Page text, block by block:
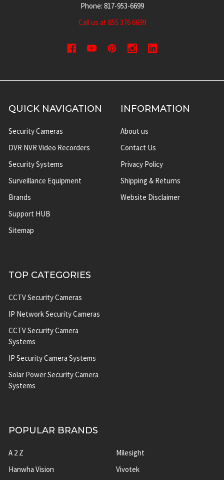
Phone: 817-953-6699
Call us at 855 376 6699
QUICK NAVIGATION
Security Cameras
DVR NVR Video Recorders
Security Systems
Surveillance Equipment
Brands
Support HUB
Sitemap
INFORMATION
About us
Contact Us
Privacy Policy
Shipping & Returns
Website Disclaimer
TOP CATEGORIES
CCTV Security Cameras
IP Network Security Cameras
CCTV Security Camera
Systems
IP Security Camera Systems
Solar Power Security Camera
Systems
POPULAR BRANDS
A 2 Z
Hanwha Vision
Milesight
Vivotek